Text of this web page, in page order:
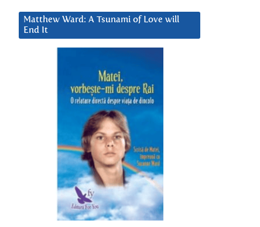
Matthew Ward: A Tsunami of Love will
End It